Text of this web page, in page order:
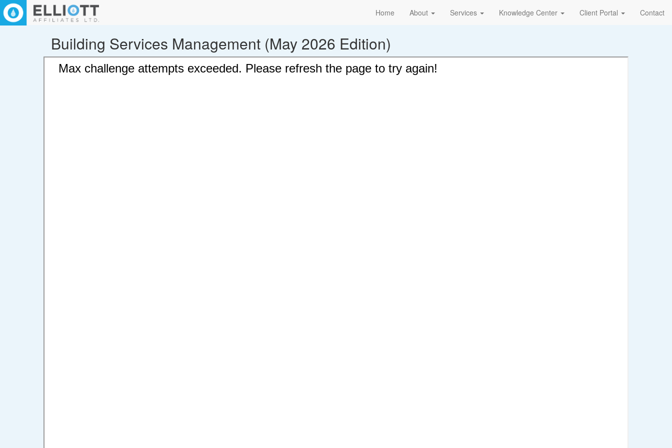
Home About Services Knowledge Center Client Portal Contact
Building Services Management (May 2026 Edition)